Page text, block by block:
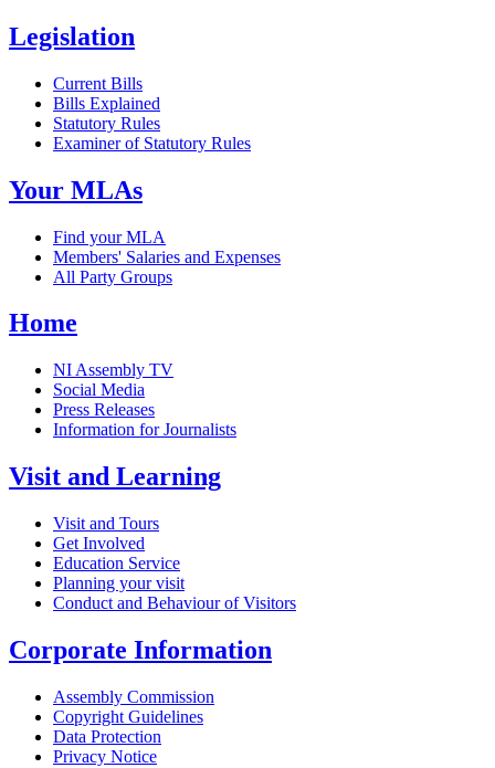
Legislation
Current Bills
Bills Explained
Statutory Rules
Examiner of Statutory Rules
Your MLAs
Find your MLA
Members' Salaries and Expenses
All Party Groups
Home
NI Assembly TV
Social Media
Press Releases
Information for Journalists
Visit and Learning
Visit and Tours
Get Involved
Education Service
Planning your visit
Conduct and Behaviour of Visitors
Corporate Information
Assembly Commission
Copyright Guidelines
Data Protection
Privacy Notice